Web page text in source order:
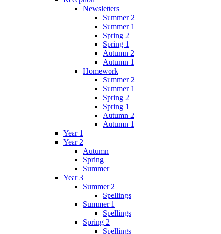
Newsletters
Summer 2
Summer 1
Spring 2
Spring 1
Autumn 2
Autumn 1
Homework
Summer 2
Summer 1
Spring 2
Spring 1
Autumn 2
Autumn 1
Year 1
Year 2
Autumn
Spring
Summer
Year 3
Summer 2
Spellings
Summer 1
Spellings
Spring 2
Spellings